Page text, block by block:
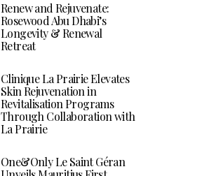
Renew and Rejuvenate:
Rosewood Abu Dhabi’s
Longevity & Renewal
Retreat
Clinique La Prairie Elevates
Skin Rejuvenation in
Revitalisation Programs
Through Collaboration with
La Prairie
One&Only Le Saint Géran